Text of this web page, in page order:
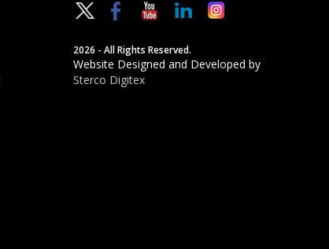
2026 - All Rights Reserved.
Website Designed and Developed by
Sterco Digitex